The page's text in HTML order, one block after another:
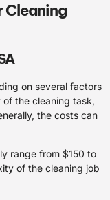
Cleaning
on several factors
the cleaning task,
the costs can
range from $150 to
of the cleaning job